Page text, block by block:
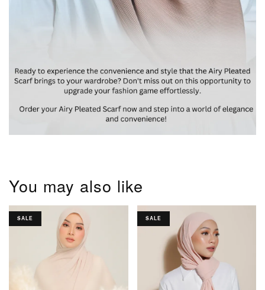
You may also like
SALE SALE